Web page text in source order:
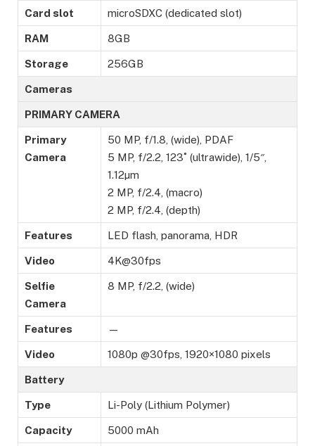
Card slot microSDXC (dedicated slot)
RAM 8GB
Storage 256GB
Cameras
PRIMARY CAMERA
Primary
Camera
50 MP, f/1.8, (wide), PDAF
5 MP, f/2.2, 123˚ (ultrawide), 1/5″,
1.12µm
2 MP, f/2.4, (macro)
2 MP, f/2.4, (depth)
Features LED flash, panorama, HDR
Video 4K@30fps
Selfie
Camera
8 MP, f/2.2, (wide)
Features —
Video 1080p @30fps, 1920×1080 pixels
Battery
Type Li-Poly (Lithium Polymer)
Capacity 5000 mAh